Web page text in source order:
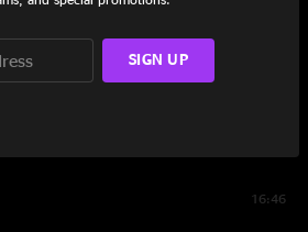
16:46
SIGN UP